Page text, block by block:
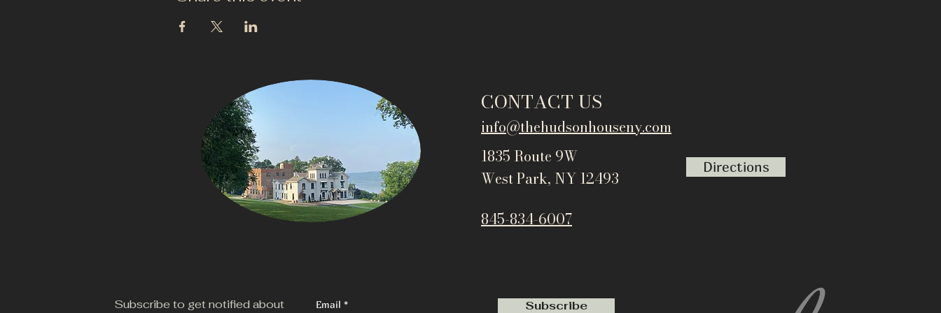
CONTACT US
info@thehudsonhouseny.com
1835 Route 9W
West Park, NY 12493
Directions
845-834-6007
Subscribe to get notified about Email Subscribe